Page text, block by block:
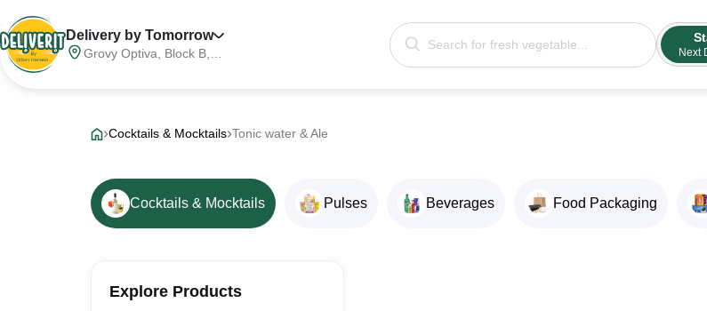
Delivery by Tomorrow
Grovy Optiva, Block B,
Pradesh, India, 201316
Next
Cocktails & Mocktails Tonic water & Ale
Cocktails & Mocktails Pulses Beverages Food Packaging
Explore Products